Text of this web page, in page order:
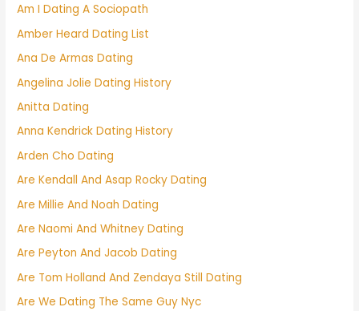
Am I Dating A Sociopath
Amber Heard Dating List
Ana De Armas Dating
Angelina Jolie Dating History
Anitta Dating
Anna Kendrick Dating History
Arden Cho Dating
Are Kendall And Asap Rocky Dating
Are Millie And Noah Dating
Are Naomi And Whitney Dating
Are Peyton And Jacob Dating
Are Tom Holland And Zendaya Still Dating
Are We Dating The Same Guy Nyc